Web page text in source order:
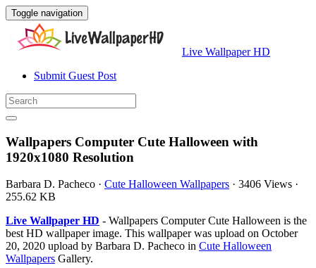
Toggle navigation
Live Wallpaper HD
Submit Guest Post
Wallpapers Computer Cute Halloween with
1920x1080 Resolution
Barbara D. Pacheco · Cute Halloween Wallpapers · 3406 Views ·
255.62 KB
Live Wallpaper HD - Wallpapers Computer Cute Halloween is the
best HD wallpaper image. This wallpaper was upload on October
20, 2020 upload by Barbara D. Pacheco in Cute Halloween
Wallpapers Gallery.